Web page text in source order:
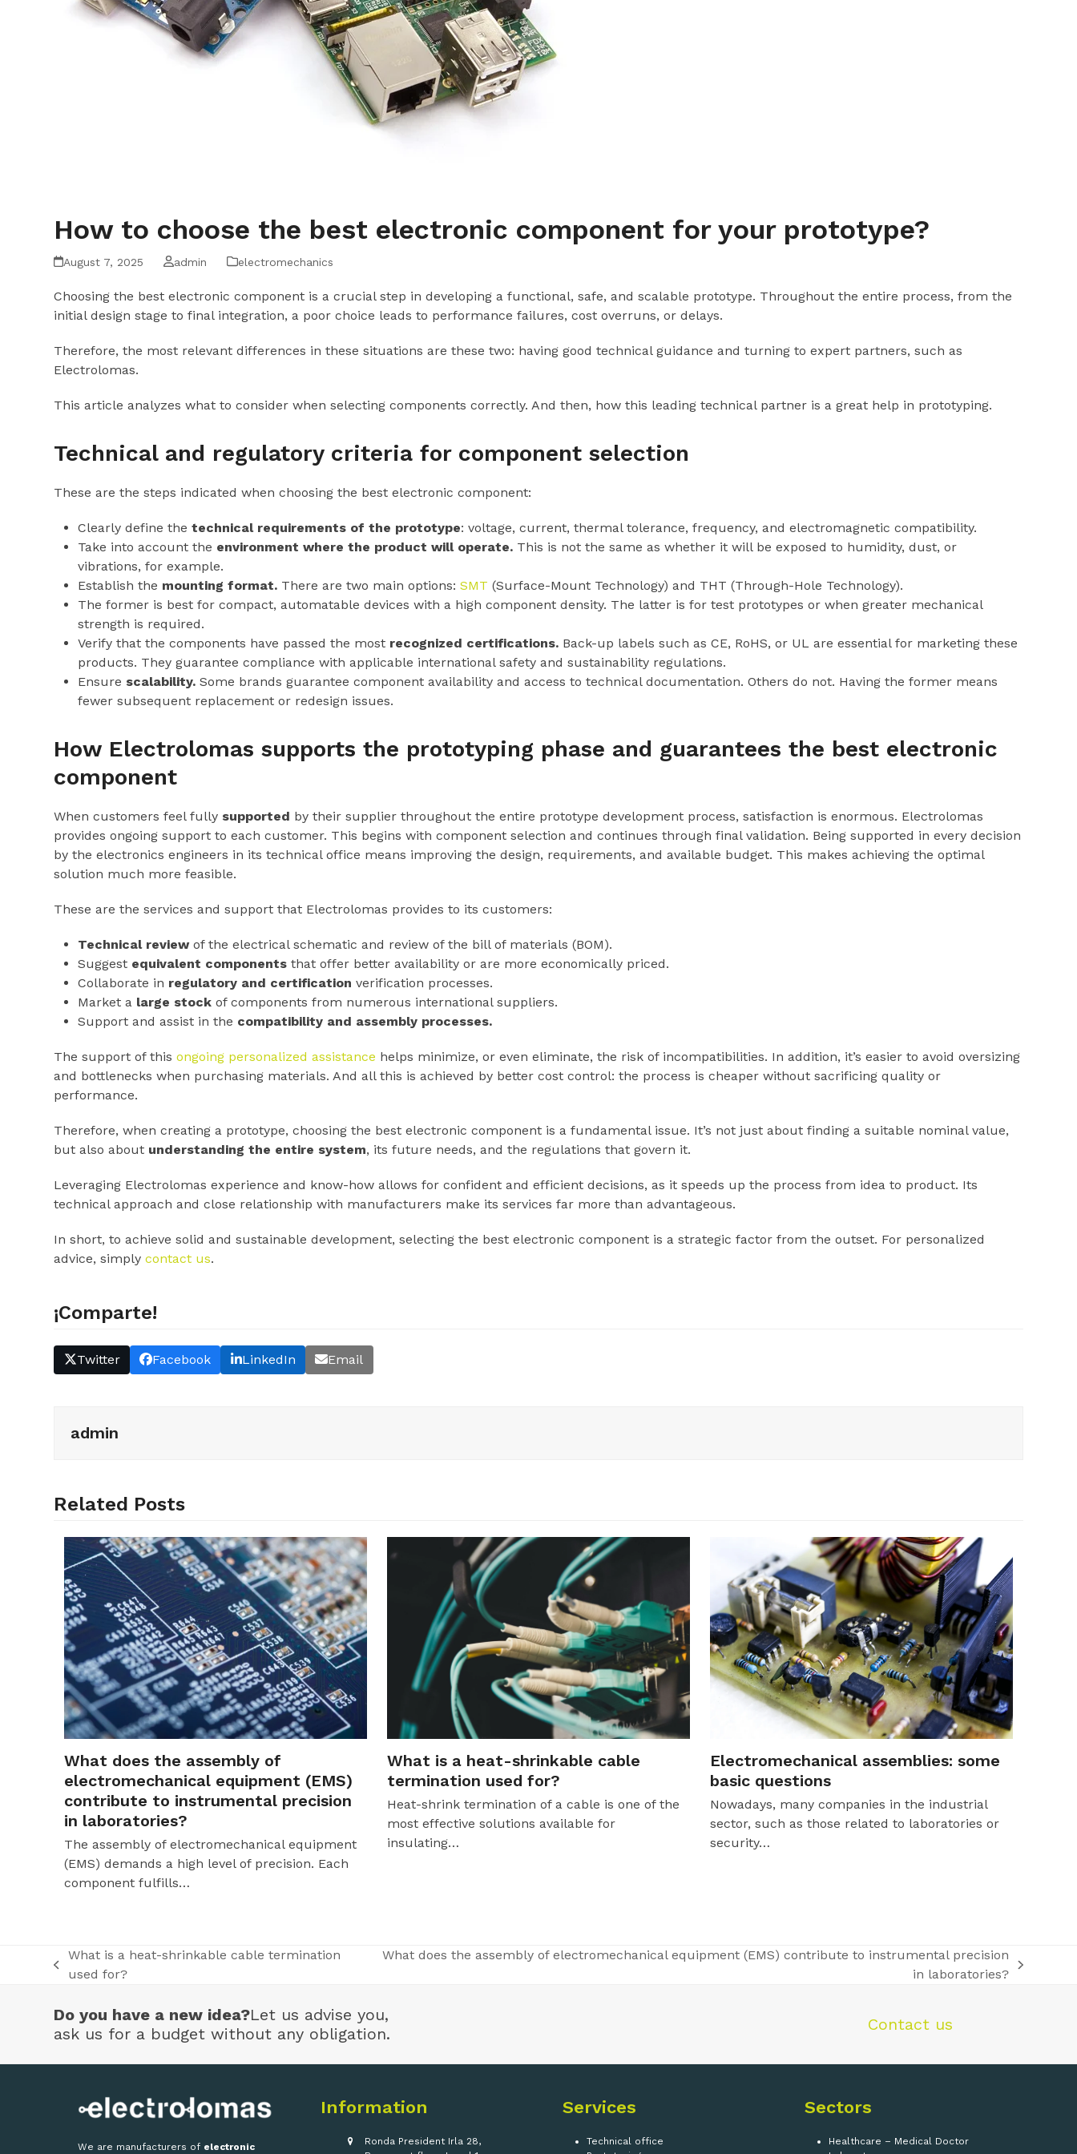
How to choose the best electronic component for your prototype?
August 7, 2025 admin electromechanics
Choosing the best electronic component is a crucial step in developing a functional, safe, and scalable prototype. Throughout the entire process, from the
initial design stage to final integration, a poor choice leads to performance failures, cost overruns, or delays.
Therefore, the most relevant differences in these situations are these two: having good technical guidance and turning to expert partners, such as
Electrolomas.
This article analyzes what to consider when selecting components correctly. And then, how this leading technical partner is a great help in prototyping.
Technical and regulatory criteria for component selection
These are the steps indicated when choosing the best electronic component:
Clearly define the technical requirements of the prototype: voltage, current, thermal tolerance, frequency, and electromagnetic compatibility.
Take into account the environment where the product will operate. This is not the same as whether it will be exposed to humidity, dust, or
vibrations, for example.
Establish the mounting format. There are two main options:SMT (Surface-Mount Technology) and THT (Through-Hole Technology).
The former is best for compact, automatable devices with a high component density. The latter is for test prototypes or when greater mechanical
strength is required.
Verify that the components have passed the most recognized certifications. Back-up labels such as CE, RoHS, or UL are essential for marketing these
products. They guarantee compliance with applicable international safety and sustainability regulations.
Ensure scalability. Some brands guarantee component availability and access to technical documentation. Others do not. Having the former means
fewer subsequent replacement or redesign issues.
How Electrolomas supports the prototyping phase and guarantees the best electronic
component
When customers feel fully supported by their supplier throughout the entire prototype development process, satisfaction is enormous. Electrolomas
provides ongoing support to each customer. This begins with component selection and continues through final validation. Being supported in every decision
by the electronics engineers in its technical office means improving the design, requirements, and available budget. This makes achieving the optimal
solution much more feasible.
These are the services and support that Electrolomas provides to its customers:
Technical reviewof the electrical schematic and review of the bill of materials (BOM).
Suggest equivalent components that offer better availability or are more economically priced.
Collaborate in regulatory and certification verification processes.
Market a large stock of components from numerous international suppliers.
Support and assist in the compatibility and assembly processes.
The support of thisongoing personalized assistance helps minimize, or even eliminate, the risk of incompatibilities. In addition, it’s easier to avoid oversizing
and bottlenecks when purchasing materials. And all this is achieved by better cost control: the process is cheaper without sacrificing quality or
performance.
Therefore, when creating a prototype, choosing the best electronic component is a fundamental issue. It’s not just about finding a suitable nominal value,
but also about understanding the entire system, its future needs, and the regulations that govern it.
Leveraging Electrolomas experience and know-how allows for confident and efficient decisions, as it speeds up the process from idea to product. Its
technical approach and close relationship with manufacturers make its services far more than advantageous.
In short, to achieve solid and sustainable development, selecting the best electronic component is a strategic factor from the outset. For personalized
advice, simplycontact us.
¡Comparte!
Twitter Facebook LinkedIn Email
admin
Related Posts
What does the assembly of
electromechanical equipment (EMS)
contribute to instrumental precision
in laboratories?
The assembly of electromechanical equipment
(EMS) demands a high level of precision. Each
component fulfills…
What is a heat-shrinkable cable
termination used for?
Heat-shrink termination of a cable is one of the
most effective solutions available for
insulating…
Electromechanical assemblies: some
basic questions
Nowadays, many companies in the industrial
sector, such as those related to laboratories or
security…
previous
What is a heat-shrinkable cable termination
used for?
What does the assembly of electromechanical equipment (EMS) contribute to instrumental precision
in laboratories?
Do you have a new idea?Let us advise you,
ask us for a budget without any obligation.
Contact us
We are manufacturers of electronic
Information
Ronda President Irla 28,
Services
Technical office
Sectors
Healthcare – Medical Doctor